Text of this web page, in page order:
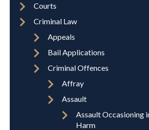
Courts
Criminal Law
Appeals
Bail Applications
Criminal Offences
Affray
Assault
Assault Occasioning
Harm